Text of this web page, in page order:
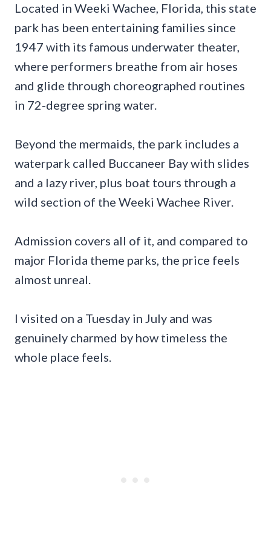
Located in Weeki Wachee, Florida, this state
park has been entertaining families since
1947 with its famous underwater theater,
where performers breathe from air hoses
and glide through choreographed routines
in 72-degree spring water.
Beyond the mermaids, the park includes a
waterpark called Buccaneer Bay with slides
and a lazy river, plus boat tours through a
wild section of the Weeki Wachee River.
Admission covers all of it, and compared to
major Florida theme parks, the price feels
almost unreal.
I visited on a Tuesday in July and was
genuinely charmed by how timeless the
whole place feels.